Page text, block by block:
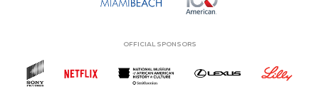
OFFICIAL SPONSORS